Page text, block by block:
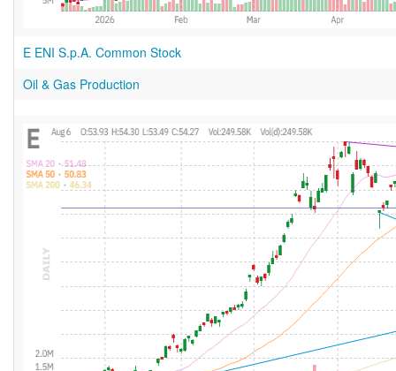
E ENI S.p.A. Common Stock
Oil & Gas Production